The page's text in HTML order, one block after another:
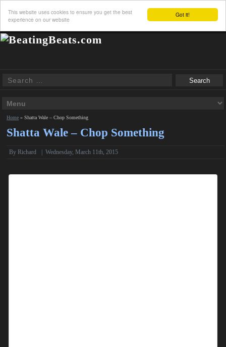
Got it!
This website uses cookies to ensure you get the best
experience on our website
Home »Shatta Wale – Chop Something
Shatta Wale – Chop Something
ByRichard |Wednesday, March 11th, 2015